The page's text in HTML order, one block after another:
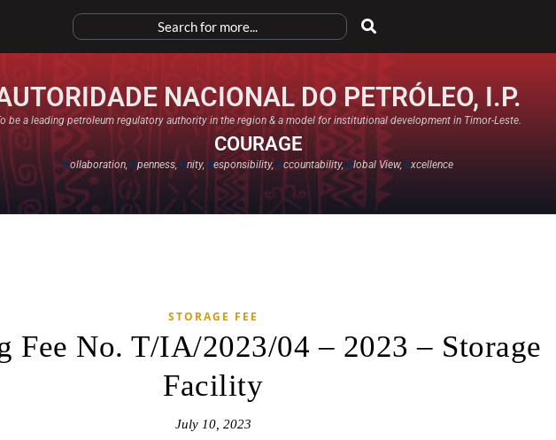
NACIONAL DO PETRÓLEO, I.P.
be a leading petroleum regulatory authority in the region & a model for institutional development in Timor-Leste.
COURAGE
Collaboration,Openness,Unity,Responsibility,Accountability,Global View,Excellence​
STORAGE FEE
Fee No. T/IA/2023/04 – 2023 – Storage
Facility
July 10, 2023